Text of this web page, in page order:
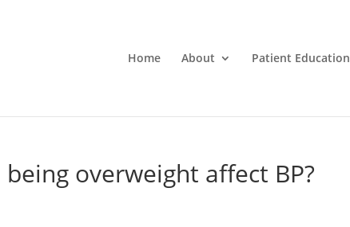
Home About Patient Education
overweight affect BP?